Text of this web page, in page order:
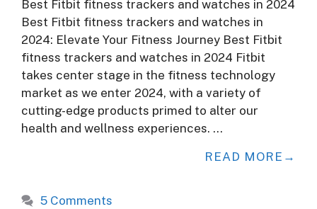
Best Fitbit fitness trackers and watches in 2024
Best Fitbit fitness trackers and watches in
2024: Elevate Your Fitness Journey Best Fitbit
fitness trackers and watches in 2024 Fitbit
takes center stage in the fitness technology
market as we enter 2024, with a variety of
cutting-edge products primed to alter our
health and wellness experiences. …
READ MORE
5 Comments